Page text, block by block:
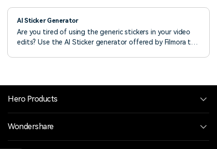
AI Sticker Generator
Are you tired of using the generic stickers in your video
edits? Use the AI Sticker generator offered by Filmora to
Hero Products
Wondershare